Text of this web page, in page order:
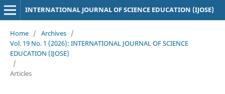
INTERNATIONAL JOURNAL OF SCIENCE EDUCATION (IJOSE)
Home / Archives /
Vol. 19 No. 1 (2026): INTERNATIONAL JOURNAL OF SCIENCE
EDUCATION (IJOSE)
/
Articles